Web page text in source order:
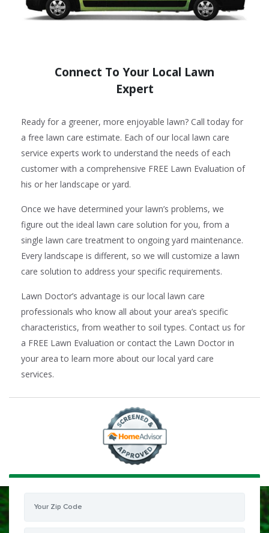
Connect To Your Local Lawn
Expert
Ready for a greener, more enjoyable lawn? Call today for
a free lawn care estimate. Each of our local lawn care
service experts work to understand the needs of each
customer with a comprehensive FREE Lawn Evaluation of
his or her landscape or yard.
Once we have determined your lawn’s problems, we
figure out the ideal lawn care solution for you, from a
single lawn care treatment to ongoing yard maintenance.
Every landscape is different, so we will customize a lawn
care solution to address your specific requirements.
Lawn Doctor’s advantage is our local lawn care
professionals who know all about your area’s specific
characteristics, from weather to soil types. Contact us for
a FREE Lawn Evaluation or contact the Lawn Doctor in
your area to learn more about our local yard care
services.